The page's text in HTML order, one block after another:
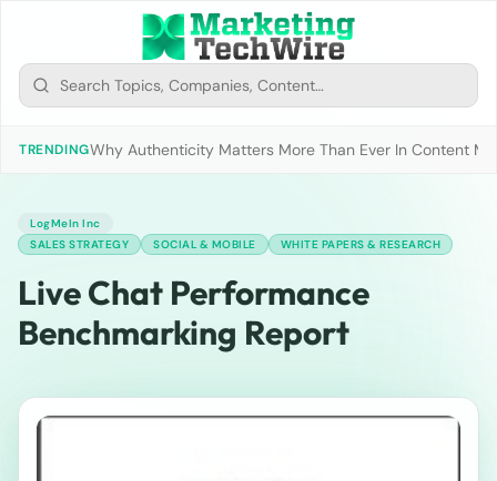
TRENDINGWhy Authenticity Matters More Than Ever In Content
LogMeIn Inc
SALES STRATEGY
SOCIAL & MOBILE WHITE PAPERS & RESEARCH
Live Chat Performance
Benchmarking Report